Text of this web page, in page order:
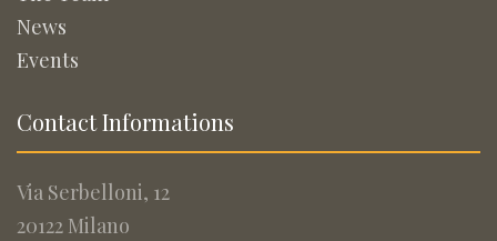
News
Events
Contact Informations
Via Serbelloni, 12
20122 Milano